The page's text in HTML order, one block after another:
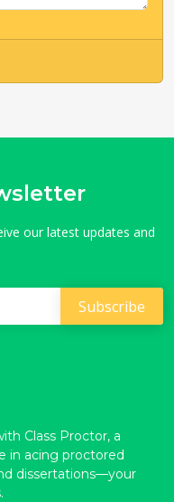
our latest updates and
Class Proctor, a
in acing proctored
dissertations—your